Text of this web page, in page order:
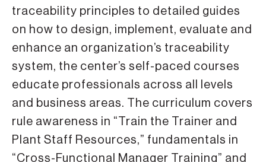
traceability principles to detailed guides
on how to design, implement, evaluate and
enhance an organization’s traceability
system, the center’s self-paced courses
educate professionals across all levels
and business areas. The curriculum covers
rule awareness in “Train the Trainer and
Plant Staff Resources,” fundamentals in
“Cross-Functional Manager Training” and